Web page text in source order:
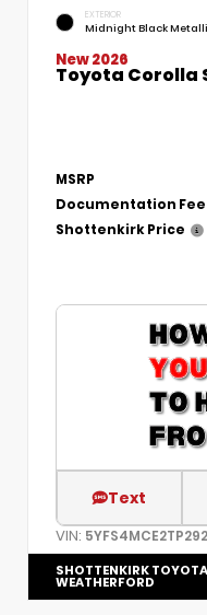
EXTERIOR
Midnight Black
New 2026
Toyota Corolla
MSRP
Documentation Fee
Shottenkirk Price
Text
VIN:
SHOTTENKIRK TOYOTA
WEATHERFORD